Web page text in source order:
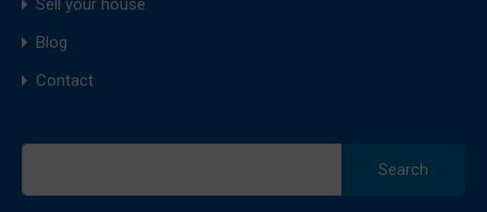
Sell your house
Blog
Contact